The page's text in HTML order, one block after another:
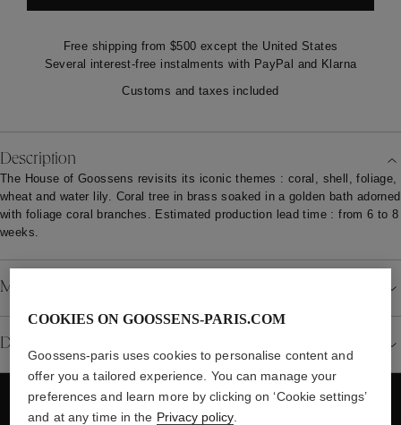
Free shipping from $500 except the United States
Several interest-free instalments with PayPal and Klarna
Customs and taxes included
Description
The House of Goossens revisits its iconic themes : coral, shell, foliage,
wheat and water lily. Coral tree in brass soaked in a golden bath adorned
with foliage coral branches. Estimated production lead time : from 6 to 8
weeks.
Material
Details
COOKIES ON GOOSSENS-PARIS.COM
Goossens-paris uses cookies to personalise content and
offer you a tailored experience. You can manage your
preferences and learn more by clicking on ‘Cookie settings’
and at any time in the Privacy policy.